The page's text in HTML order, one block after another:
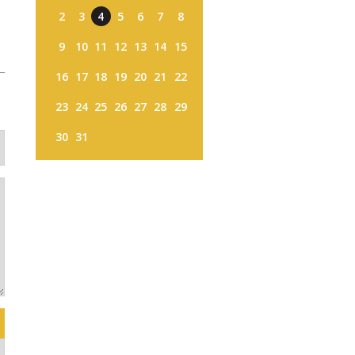
2 3 4 5 6 7
8
9
10 11 12 13 14 15
16 17 18 19 20 21
22
23 24 25 26 27 28 29
30 31